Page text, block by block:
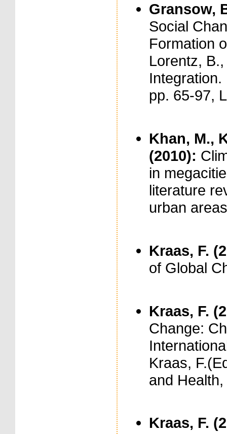
Gransow,
Social
Formation
Lorentz,
pp. 65-97,
Khan, M.,
(2010):
in
literature
urban
Kraas, F.
of Global
Kraas, F.
Change:
Kraas,
and
Kraas, F.